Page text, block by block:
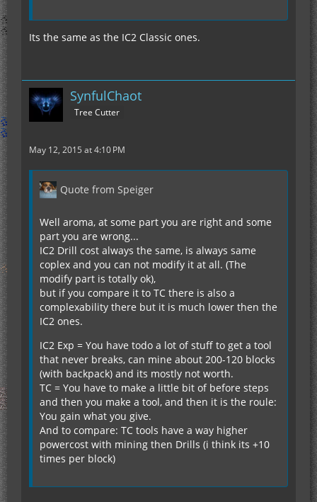
Its the same as the IC2 Classic ones.
SynfulChaot
Tree Cutter
May 12, 2015 at 4:10 PM
Quote from Speiger
Well aroma, at some part you are right and some
part you are wrong...
IC2 Drill cost always the same, is always same
coplex and you can not modify it at all. (The
modify part is totally ok),
but if you compare it to TC there is also a
complexability there but it is much lower then the
IC2 ones.
IC2 Exp = You have todo a lot of stuff to get a tool
that never breaks, can mine about 200-120 blocks
(with backpack) and its mostly not worth.
TC = You have to make a little bit of before steps
and then you make a tool, and then it is the roule:
You gain what you give.
And to compare: TC tools have a way higher
powercost with mining then Drills (i think its +10
times per block)